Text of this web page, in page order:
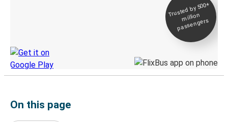
Trusted by 500+
million
passengers
On this page